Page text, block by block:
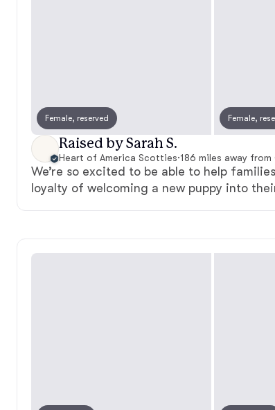
Female, reserved Female,
Raised by Sarah S.
Heart of America Scotties·186 miles away
We’re so excited to be able to help
loyalty of welcoming a new puppy into